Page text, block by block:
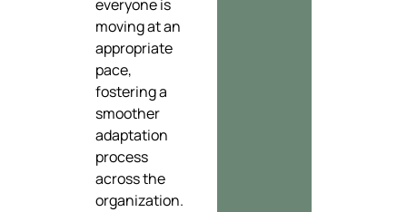
everyone is
moving at an
appropriate
pace,
fostering a
smoother
adaptation
process
across the
organization.